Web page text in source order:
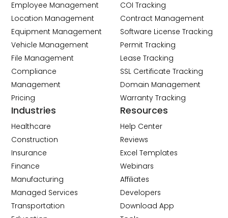
Employee Management
Location Management
Equipment Management
Vehicle Management
File Management
Compliance
Management
Pricing
COI Tracking
Contract Management
Software License Tracking
Permit Tracking
Lease Tracking
SSL Certificate Tracking
Domain Management
Warranty Tracking
Industries
Healthcare
Construction
Insurance
Finance
Manufacturing
Managed Services
Transportation
Resources
Help Center
Reviews
Excel Templates
Webinars
Affiliates
Developers
Download App